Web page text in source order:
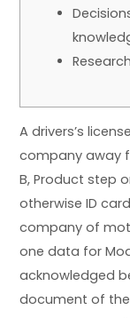
A drivers’s
company away
B, Product step
otherwise ID
company of
one data for
acknowledged
document of